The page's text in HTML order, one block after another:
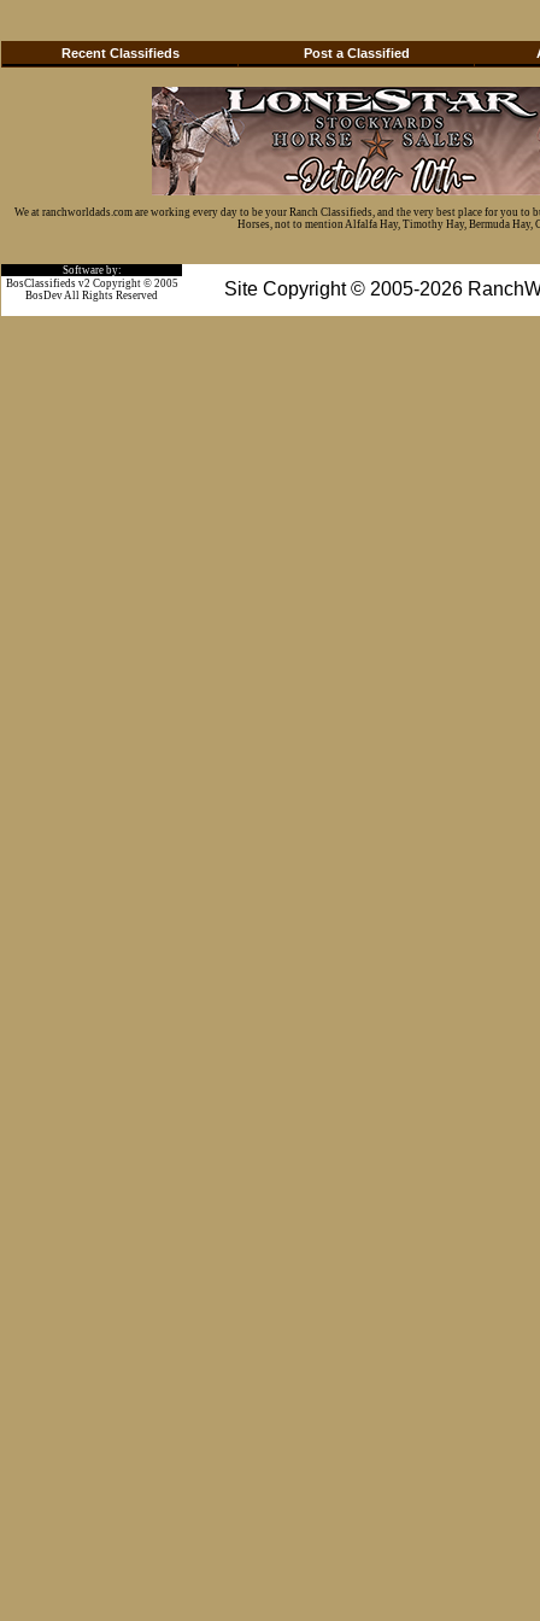
Recent Classifieds Post a Classified
We at ranchworldads.com are working every day to be your Ranch Classifieds, and the very best place for you
Horses, not to mention Alfalfa Hay, Timothy Hay, Bermuda Hay,
Software by:
Site Copyright © 2005-2026
BosClassifieds v2 Copyright © 2005
BosDev All Rights Reserved